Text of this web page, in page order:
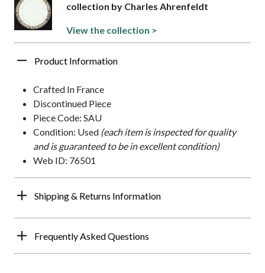
collection by Charles Ahrenfeldt
View the collection >
Product Information
Crafted In France
Discontinued Piece
Piece Code: SAU
Condition: Used (each item is inspected for quality
and is guaranteed to be in excellent condition)
Web ID: 76501
Shipping & Returns Information
Frequently Asked Questions